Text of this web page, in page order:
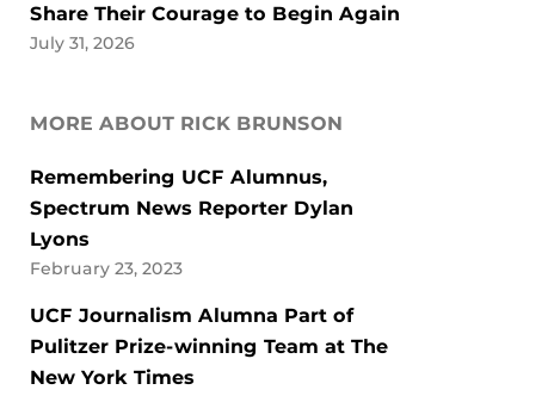
Share Their Courage to Begin Again
July 31, 2026
MORE ABOUT RICK BRUNSON
Remembering UCF Alumnus,
Spectrum News Reporter Dylan
Lyons
February 23, 2023
UCF Journalism Alumna Part of
Pulitzer Prize-winning Team at The
New York Times